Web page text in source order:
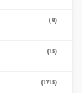
(9)
(13)
(1713)